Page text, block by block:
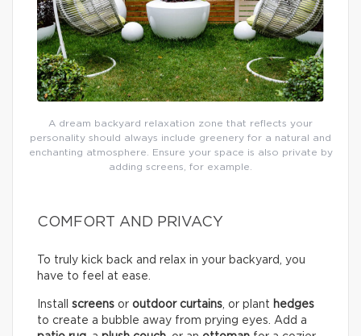
A dream backyard relaxation zone that reflects your
personality should always include greenery for a natural and
enchanting atmosphere. Ensure your space is also private by
adding screens, for example.
COMFORT AND PRIVACY
To truly kick back and relax in your backyard, you
have to feel at ease.
Install screens or outdoor curtains , or plant hedges
to create a bubble away from prying eyes. Add a